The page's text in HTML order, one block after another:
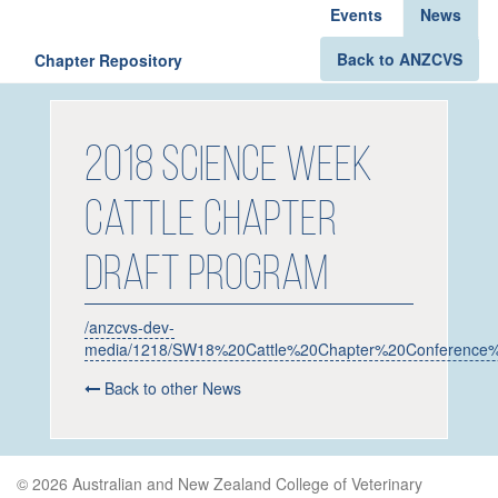
Events
News
Chapter Repository Back to ANZCVS
2018 Science Week
Cattle Chapter
Draft Program
/anzcvs-dev-
media/1218/
Back to other News
© 2026 Australian and New Zealand College of Veterinary